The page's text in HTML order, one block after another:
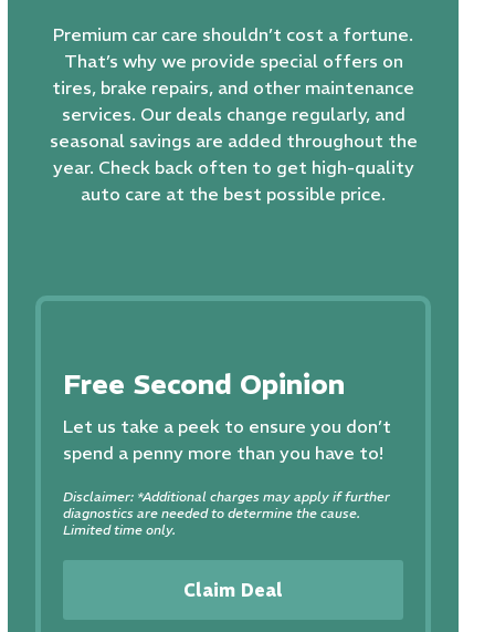
Premium car care shouldn’t cost a fortune.
That’s why we provide special offers on
tires, brake repairs, and other maintenance
services. Our deals change regularly, and
seasonal savings are added throughout the
year. Check back often to get high-quality
auto care at the best possible price.
Free Second Opinion
Let us take a peek to ensure you don’t
spend a penny more than you have to!
Disclaimer: *Additional charges may apply if further
diagnostics are needed to determine the cause.
Limited time only.
Claim Deal